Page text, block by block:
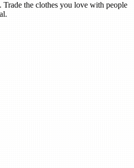
Trade the clothes you love with people